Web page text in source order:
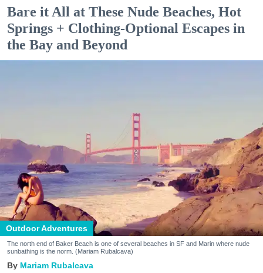
Bare it All at These Nude Beaches, Hot
Springs + Clothing-Optional Escapes in
the Bay and Beyond
Outdoor Adventures
The north end of Baker Beach is one of several beaches in SF and Marin where nude
sunbathing is the norm. (Mariam Rubalcava)
Mariam Rubalcava